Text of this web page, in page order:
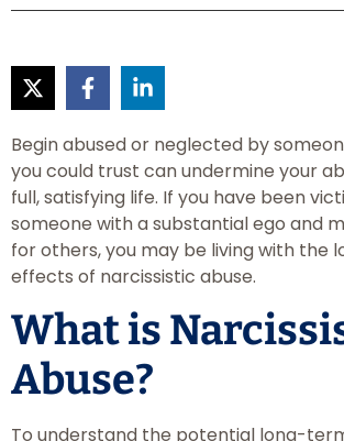
Begin abused or neglected by
you could trust can undermine your
full, satisfying life. If you have been
someone with a substantial ego and
for others, you may be living with the
effects of narcissistic abuse.
What is
Abuse?
To understand the potential long-